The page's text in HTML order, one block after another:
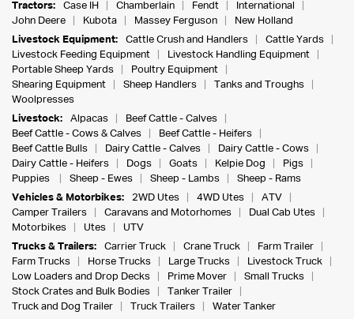
Tractors:
Case IH Chamberlain Fendt
International
John Deere
Kubota Massey Ferguson
New Holland
Livestock Equipment:
Cattle Crush and Handlers
Cattle Yards
Livestock Feeding Equipment
Livestock Handling Equipment
Portable Sheep Yards
Poultry Equipment
Shearing Equipment
Sheep Handlers
Tanks and Troughs
Woolpresses
Livestock:
Alpacas
Beef Cattle - Calves
Beef Cattle - Cows & Calves
Beef Cattle - Heifers
Beef Cattle Bulls
Dairy Cattle - Calves
Dairy Cattle - Cows
Dairy Cattle - Heifers
Dogs Goats Kelpie Dog
Pigs
Puppies
Sheep - Ewes Sheep - Lambs
Sheep - Rams
Vehicles & Motorbikes:
2WD Utes 4WD Utes
ATV
Camper Trailers
Caravans and Motorhomes
Dual Cab Utes
Motorbikes
Utes
UTV
Trucks & Trailers:
Carrier Truck Crane Truck
Farm Trailer
Farm Trucks
Horse Trucks Large Trucks
Livestock Truck
Low Loaders and Drop Decks
Prime Mover
Small Trucks
Stock Crates and Bulk Bodies
Tanker Trailer
Truck and Dog Trailer
Truck Trailers
Water Tanker